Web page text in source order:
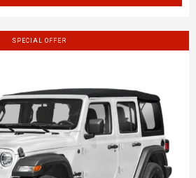
SPECIAL OFFER